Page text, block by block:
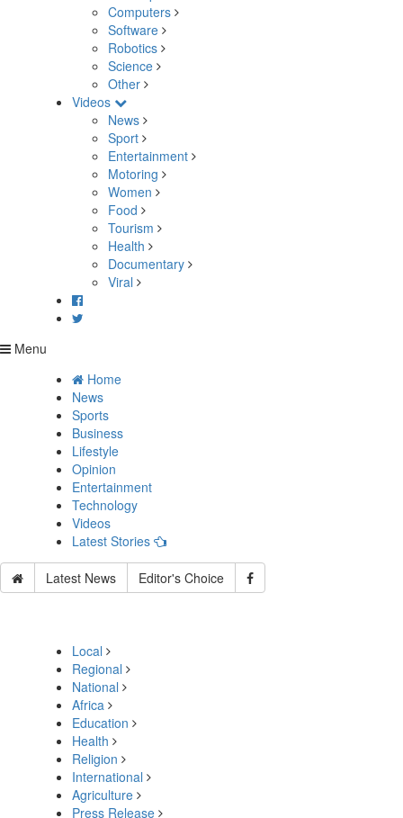
Computers
Software
Robotics
Science
Other
Videos
News
Sport
Entertainment
Motoring
Women
Food
Tourism
Health
Documentary
Viral
Menu
Home
News
Sports
Business
Lifestyle
Opinion
Entertainment
Technology
Videos
Latest Stories
Latest News Editor's Choice
Local
Regional
National
Africa
Education
Health
Religion
International
Agriculture
Press Release